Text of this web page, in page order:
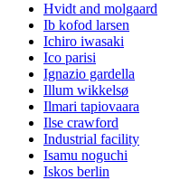
Hvidt and molgaard
Ib kofod larsen
Ichiro iwasaki
Ico parisi
Ignazio gardella
Illum wikkelsø
Ilmari tapiovaara
Ilse crawford
Industrial facility
Isamu noguchi
Iskos berlin